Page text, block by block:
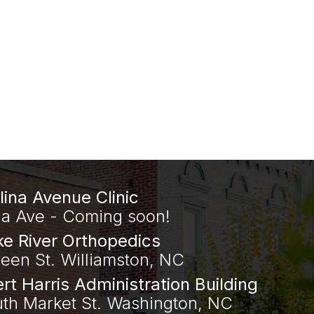
Avenue Clinic
Ave - Coming soon!
River Orthopedics
St. Williamston, NC
Harris Administration Building
Market St. Washington, NC